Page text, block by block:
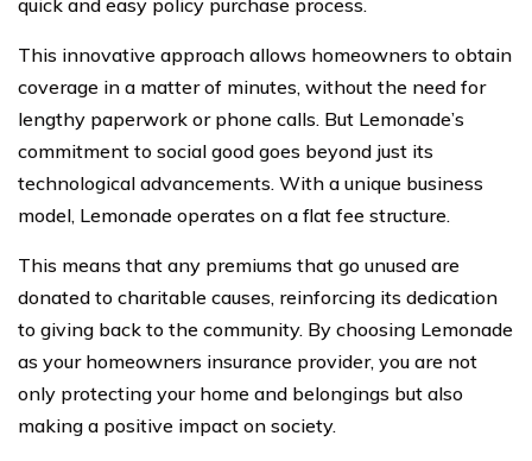
This innovative approach allows homeowners to obtain
coverage in a matter of minutes, without the need for
lengthy paperwork or phone calls. But Lemonade’s
commitment to social good goes beyond just its
technological advancements. With a unique business
model, Lemonade operates on a flat fee structure.
This means that any premiums that go unused are
donated to charitable causes, reinforcing its dedication
to giving back to the community. By choosing Lemonade
as your homeowners insurance provider, you are not
only protecting your home and belongings but also
making a positive impact on society.